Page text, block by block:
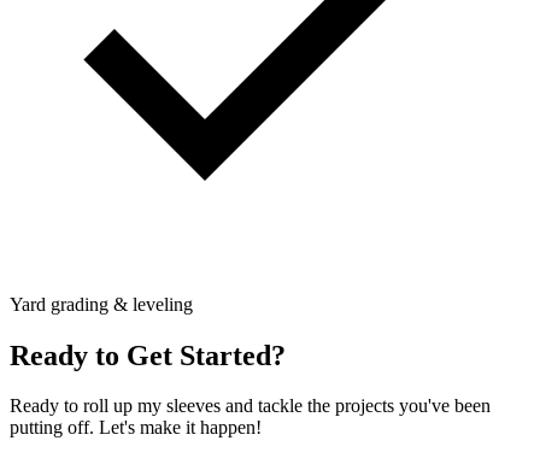
Yard grading & leveling
Ready to Get Started?
Ready to roll up my sleeves and tackle the projects you've been
putting off. Let's make it happen!